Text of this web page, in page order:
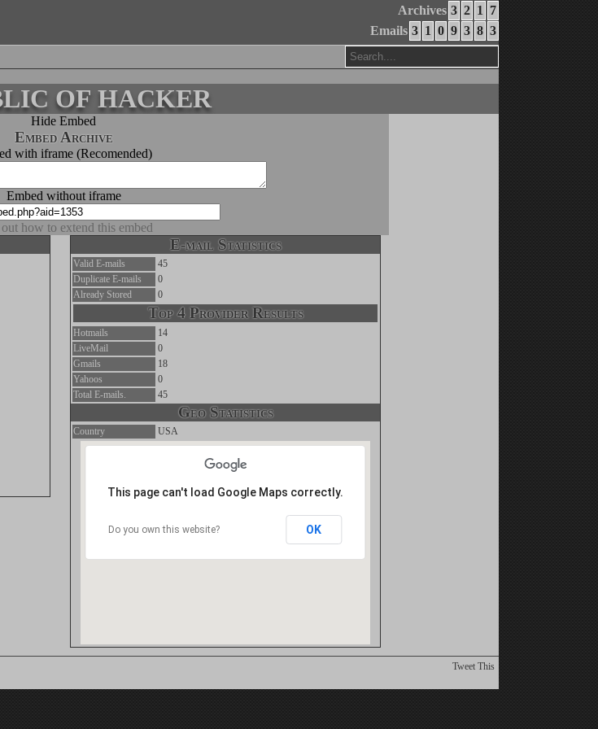
Archives 3 2 1
7
Emails 3 1 0 9 3 8 3
OF HACKER
Hide Embed
Embed Archive
with iframe (Recomended)
Embed without iframe
how to extend this embed
E-mail Statistics
Valid E-mails
45
Duplicate E-mails
0
Already Stored
0
Top 4 Provider Results
Hotmails
14
LiveMail
0
Gmails
18
Yahoos
0
Total E-mails.
45
Geo Statistics
Country USA
This page can't load Google Maps correctly.
Do you own this website? OK
Tweet This